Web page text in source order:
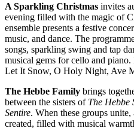
A Sparkling Christmas invites
evening filled with the magic of
ensemble presents a festive
music, and dance. The
songs, sparkling swing and tap
musical gems for cello and
Let It Snow, O Holy Night, Ave
The Hebbe Family brings
between the sisters of The Hebbe
Sentire. When these groups
created, filled with musical